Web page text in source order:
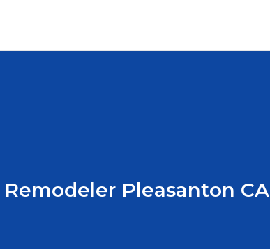
Remodeler Pleasanton CA